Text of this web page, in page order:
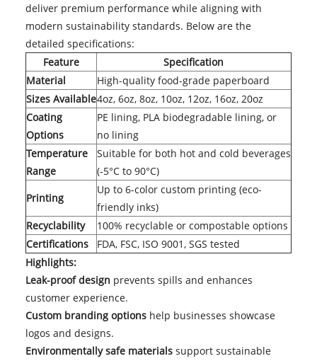
deliver premium performance while aligning with
modern sustainability standards. Below are the
detailed specifications:
Feature
Specification
Material
High-quality food-grade paperboard
Sizes Available4oz, 6oz, 8oz, 10oz, 12oz, 16oz, 20oz
Coating
Options
PE lining, PLA biodegradable lining, or
no lining
Temperature
Range
Suitable for both hot and cold beverages
(-5°C to 90°C)
Printing
Up to 6-color custom printing (eco-
friendly inks)
Recyclability
100% recyclable or compostable options
Certifications
FDA, FSC, ISO 9001, SGS tested
Highlights:
Leak-proof design prevents spills and enhances
customer experience.
Custom branding optionshelp businesses showcase
logos and designs.
Environmentally safe materialssupport sustainable